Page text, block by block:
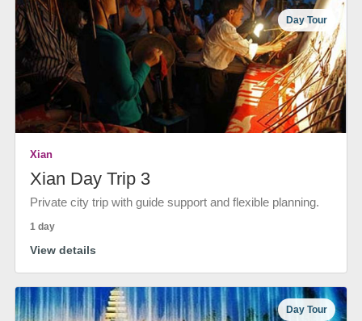
Day Tour
Xian
Xian Day Trip 3
Private city trip with guide support and flexible planning.
1 day
View details
Day Tour